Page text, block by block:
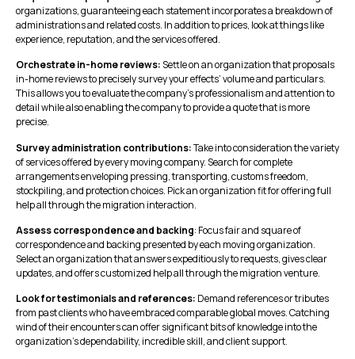
organizations, guaranteeing each statement incorporates a breakdown of
administrations and related costs. In addition to prices, look at things like
experience, reputation, and the services offered.
Orchestrate in-home reviews:Settle on an organization that proposals
in-home reviews to precisely survey your effects’ volume and particulars.
This allows you to evaluate the company’s professionalism and attention to
detail while also enabling the company to provide a quote that is more
precise.
Survey administration contributions:Take into consideration the variety
of services offered by every moving company. Search for complete
arrangements enveloping pressing, transporting, customs freedom,
stockpiling, and protection choices. Pick an organization fit for offering full
help all through the migration interaction.
Assess correspondence and backing: Focus fair and square of
correspondence and backing presented by each moving organization.
Select an organization that answers expeditiously to requests, gives clear
updates, and offers customized help all through the migration venture.
Look for testimonials and references: Demand references or tributes
from past clients who have embraced comparable global moves. Catching
wind of their encounters can offer significant bits of knowledge into the
organization’s dependability, incredible skill, and client support.